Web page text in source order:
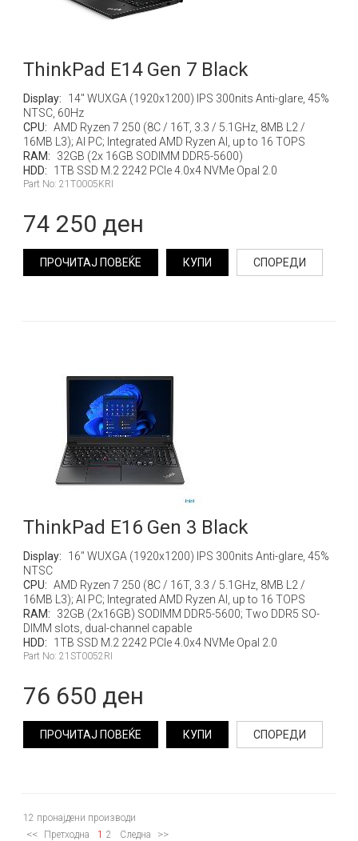
ThinkPad E14 Gen 7 Black
Display:
14" WUXGA (1920x1200) IPS 300nits Anti-glare, 45%
NTSC, 60Hz
CPU: AMD Ryzen 7 250 (8C / 16T, 3.3 / 5.1GHz, 8MB L2 /
16MB L3); AI PC; Integrated AMD Ryzen AI, up to 16 TOPS
RAM:
32GB (2x 16GB SODIMM DDR5-5600)
HDD:
1TB SSD M.2 2242 PCIe 4.0x4 NVMe Opal 2.0
Part No: 21T0005KRI
74 250 ден
ПРОЧИТАЈ ПОВЕЌЕ КУПИ СПОРЕДИ
ThinkPad E16 Gen 3 Black
Display:
16" WUXGA (1920x1200) IPS 300nits Anti-glare, 45%
NTSC
CPU: AMD Ryzen 7 250 (8C / 16T, 3.3 / 5.1GHz, 8MB L2 /
16MB L3); AI PC; Integrated AMD Ryzen AI, up to 16 TOPS
RAM:
32GB (2x16GB) SODIMM DDR5-5600; Two DDR5 SO-
DIMM slots, dual-channel capable
HDD:
1TB SSD M.2 2242 PCIe 4.0x4 NVMe Opal 2.0
Part No: 21ST0052RI
76 650 ден
ПРОЧИТАЈ ПОВЕЌЕ КУПИ СПОРЕДИ
12 пронајдени производи
<< Претходна 1 2 Следна >>